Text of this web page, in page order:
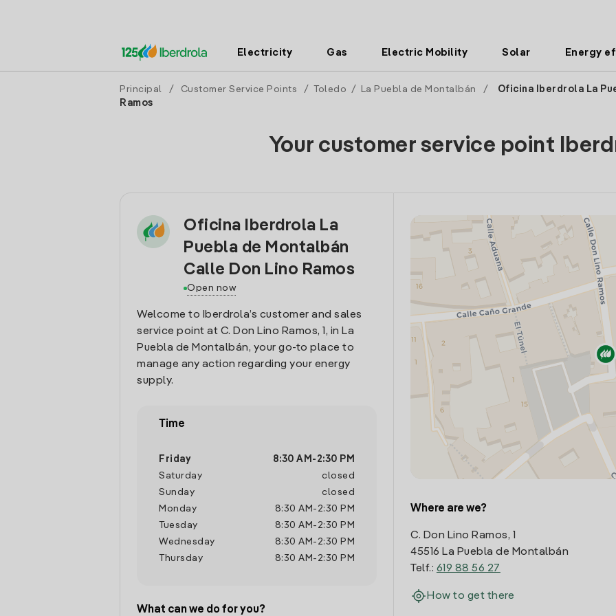
Electricity Gas Electric Mobility Solar Energy
Principal / Customer Service Points / Toledo / La Puebla de Montalbán /
Oficina Iberdrola La
Ramos
Your customer service point
Oficina Iberdrola La
Puebla de Montalbán
Calle Don Lino Ramos
Open now
Welcome to Iberdrola’s customer and sales
service point at C. Don Lino Ramos, 1, in La
Puebla de Montalbán, your go-to place to
manage any action regarding your energy
supply.
Time
Friday 8:30 AM - 2:30 PM
Saturday
closed
Sunday
closed
Monday
8:30 AM - 2:30 PM
Tuesday
8:30 AM - 2:30 PM
Wednesday
8:30 AM - 2:30 PM
Thursday
8:30 AM - 2:30 PM
What can we do for you?
Where are we?
C. Don Lino Ramos, 1
45516 La Puebla de Montalbán
Telf.: 619 88 56 27
How to get there